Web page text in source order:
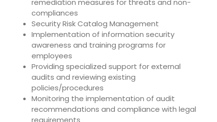
remediation measures for threats and non-
compliances
Security Risk Catalog Management
Implementation of information security
awareness and training programs for
employees
Providing specialized support for external
audits and reviewing existing
policies/procedures
Monitoring the implementation of audit
recommendations and compliance with legal